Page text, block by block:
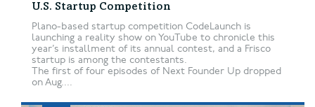
U.S. Startup Competition
Plano-based startup competition CodeLaunch is
launching a reality show on YouTube to chronicle this
year’s installment of its annual contest, and a Frisco
startup is among the contestants.
The first of four episodes of Next Founder Up dropped
on Aug....